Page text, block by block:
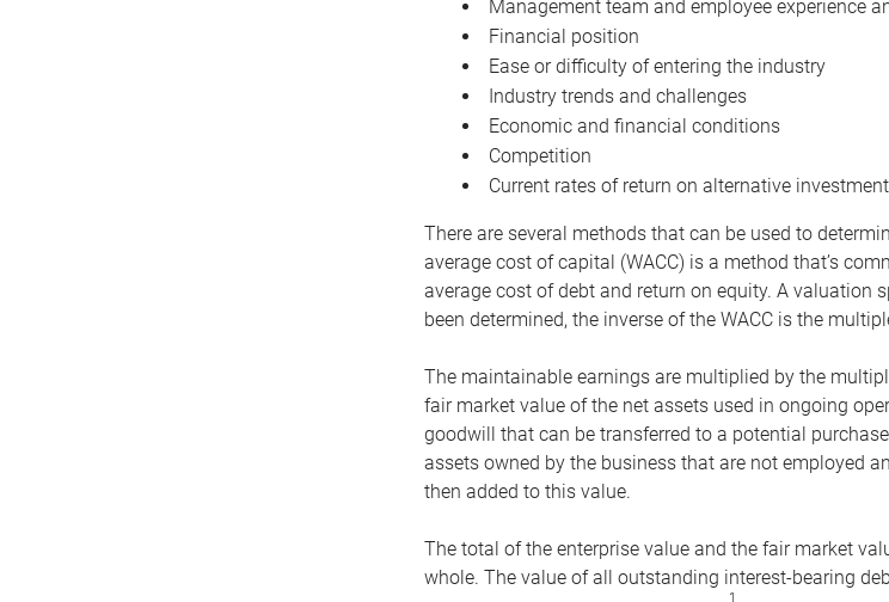
Management team and employee experience
Financial position
Ease or difficulty of entering the industry
Industry trends and challenges
Economic and financial conditions
Competition
Current rates of return on alternative
There are several methods that can be used to
average cost of capital (WACC) is a method that’s
average cost of debt and return on equity. A valuation
been determined, the inverse of the WACC is the
The maintainable earnings are multiplied by the
fair market value of the net assets used in ongoing
goodwill that can be transferred to a potential
assets owned by the business that are not employed
then added to this value.
The total of the enterprise value and the fair market
whole. The value of all outstanding interest-bearing
1